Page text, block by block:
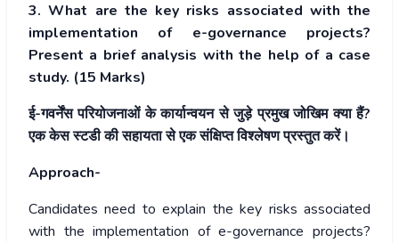
3. What are the key risks associated with the
implementation of e-governance projects?
Present a brief analysis with the help of a case
study. (15 Marks)
ई-गवर्नेंस परियोजनाओं के कार्यान्वयन से जुड़े प्रमुख जोखिम क्या हैं?
एक केस स्टडी की सहायता से एक संक्षिप्त विश्लेषण प्रस्तुत करें।
Approach-
Candidates need to explain the key risks associated
with the implementation of e-governance projects?